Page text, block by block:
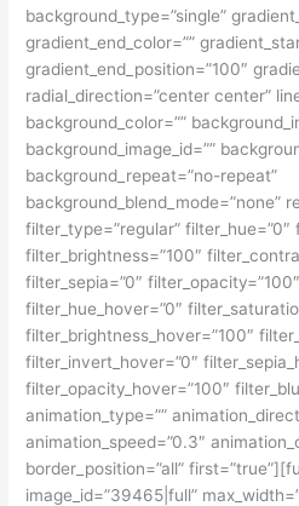
background_type=”single”
gradient_end_color=””
gradient_end_position=”100″
radial_direction=”center center”
background_color=””
background_image_id=””
background_repeat=”no-repeat”
background_blend_mode=”none”
filter_type=”regular” filter_hue=”0″
filter_brightness=”100″
filter_sepia=”0″
filter_hue_hover=”0″
filter_brightness_hover=”100″
filter_invert_hover=”0″
filter_opacity_hover=”100″
animation_type=””
animation_speed=”0.3″
border_position=”all”
image_id=”39465|full”